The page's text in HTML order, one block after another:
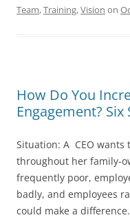
Team,Training,Vision on
How Do You
Engagement?
Situation: A CEO wants
throughout her family-
frequently poor,
badly, and employees
could make a